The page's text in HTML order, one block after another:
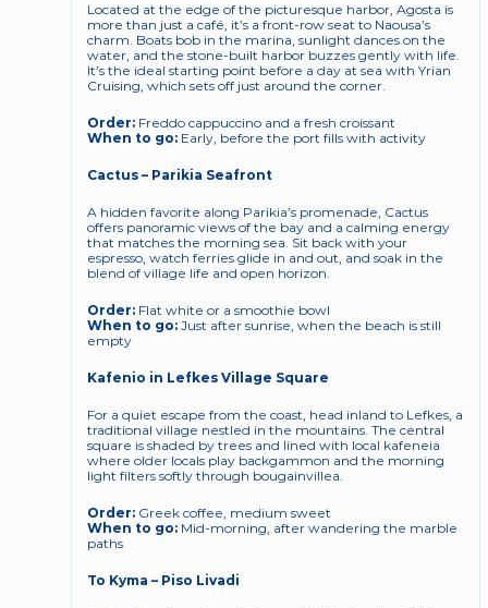
Located at the edge of the picturesque harbor, Agosta is
more than just a café, it’s a front-row seat to Naousa’s
charm. Boats bob in the marina, sunlight dances on the
water, and the stone-built harbor buzzes gently with life.
It’s the ideal starting point before a day at sea with Yrian
Cruising, which sets off just around the corner.
Order: Freddo cappuccino and a fresh croissant
When to go: Early, before the port fills with activity
Cactus – Parikia Seafront
A hidden favorite along Parikia’s promenade, Cactus
offers panoramic views of the bay and a calming energy
that matches the morning sea. Sit back with your
espresso, watch ferries glide in and out, and soak in the
blend of village life and open horizon.
Order: Flat white or a smoothie bowl
When to go: Just after sunrise, when the beach is still
empty
Kafenio in Lefkes Village Square
For a quiet escape from the coast, head inland to Lefkes, a
traditional village nestled in the mountains. The central
square is shaded by trees and lined with local kafeneia
where older locals play backgammon and the morning
light filters softly through bougainvillea.
Order: Greek coffee, medium sweet
When to go: Mid-morning, after wandering the marble
paths
To Kyma – Piso Livadi